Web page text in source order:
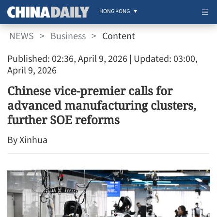
HONG KONG
NEWS > Business > Content
Published: 02:36, April 9, 2026 | Updated: 03:00,
April 9, 2026
Chinese vice-premier calls for
advanced manufacturing clusters,
further SOE reforms
By Xinhua